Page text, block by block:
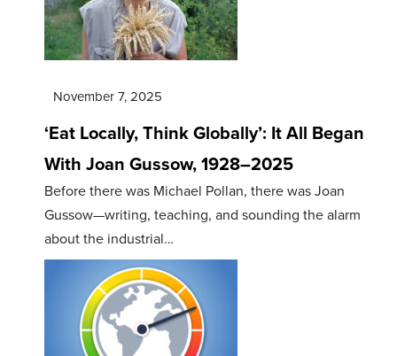
November 7, 2025
‘Eat Locally, Think Globally’: It All Began
With Joan Gussow, 1928–2025
Before there was Michael Pollan, there was Joan
Gussow—writing, teaching, and sounding the alarm
about the industrial…